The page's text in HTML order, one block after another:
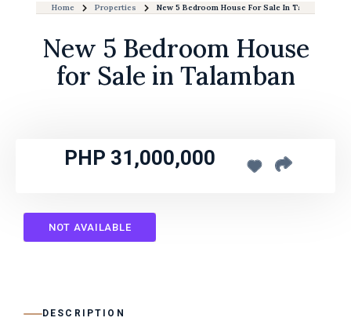
Home Properties New 5 Bedroom House For Sale In Talamban
New 5 Bedroom House
for Sale in Talamban
PHP 31,000,000
NOT AVAILABLE
DESCRIPTION